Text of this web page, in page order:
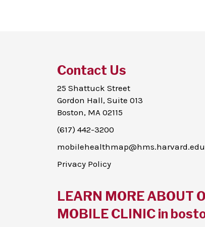
Contact Us
25 Shattuck Street
Gordon Hall, Suite 013
Boston, MA 02115
(617) 442-3200
mobilehealthmap@hms.harvard.edu
Privacy Policy
LEARN MORE ABOUT
MOBILE CLINIC in